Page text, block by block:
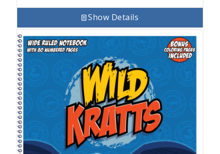
Show Details